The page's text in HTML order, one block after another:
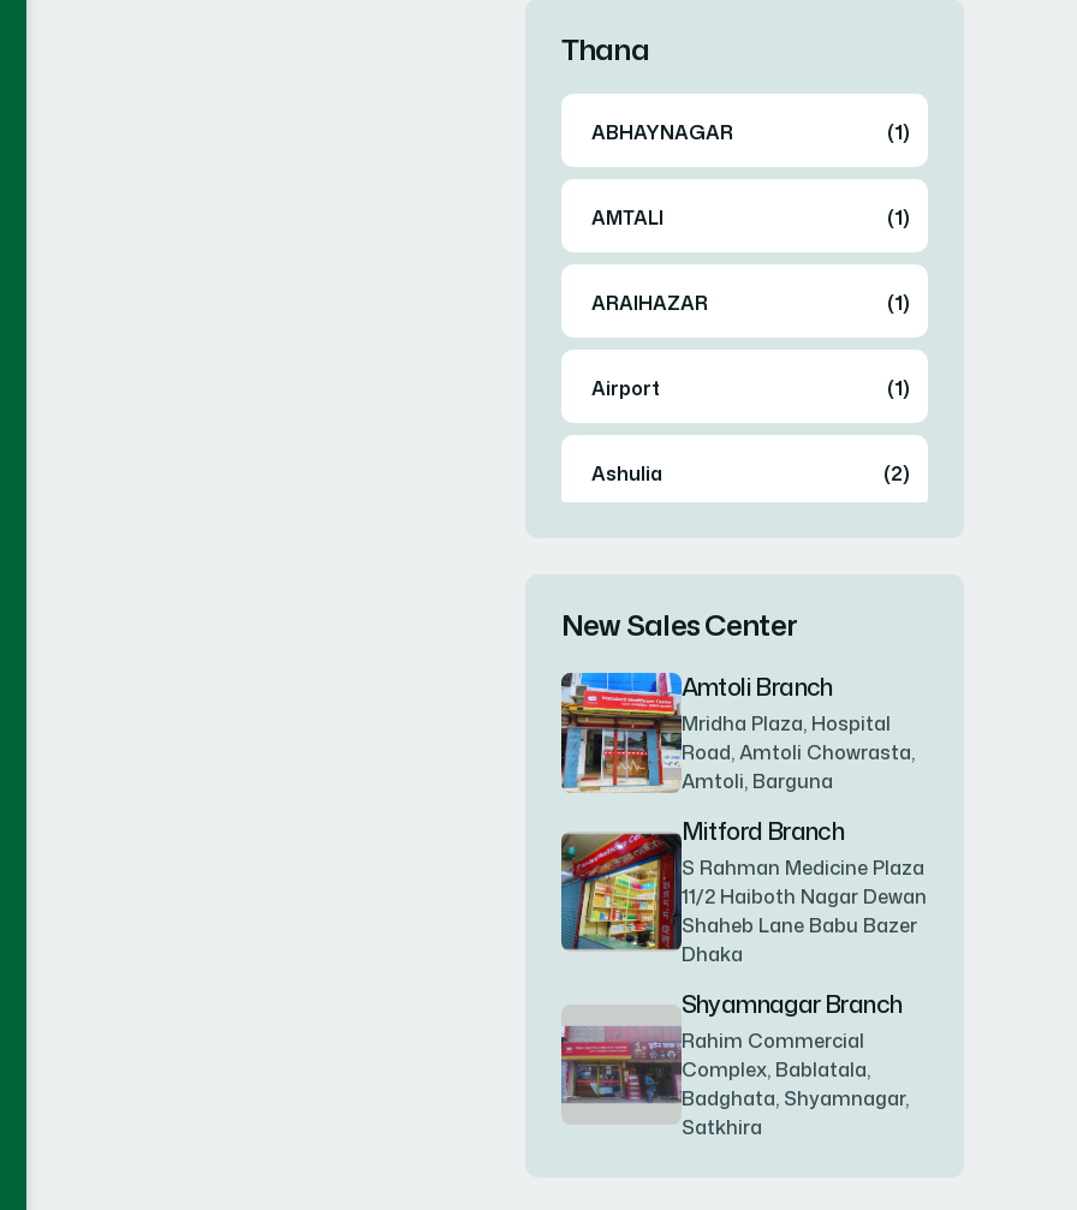
Thana
ABHAYNAGAR (1)
AMTALI (1)
ARAIHAZAR (1)
Airport (1)
Ashulia (2)
BAGERHAT SADAR
BAKSHIGANJ (1)
BANDARBAN SADAR (1)
BANIACHONG
New Sales Center
Amtoli Branch
Mridha Plaza, Hospital
Road, Amtoli Chowrasta,
Amtoli, Barguna
Mitford Branch
S Rahman Medicine Plaza
11/2 Haiboth Nagar Dewan
Shaheb Lane Babu Bazer
Dhaka
Shyamnagar Branch
Rahim Commercial
Complex, Bablatala,
Badghata, Shyamnagar,
Satkhira